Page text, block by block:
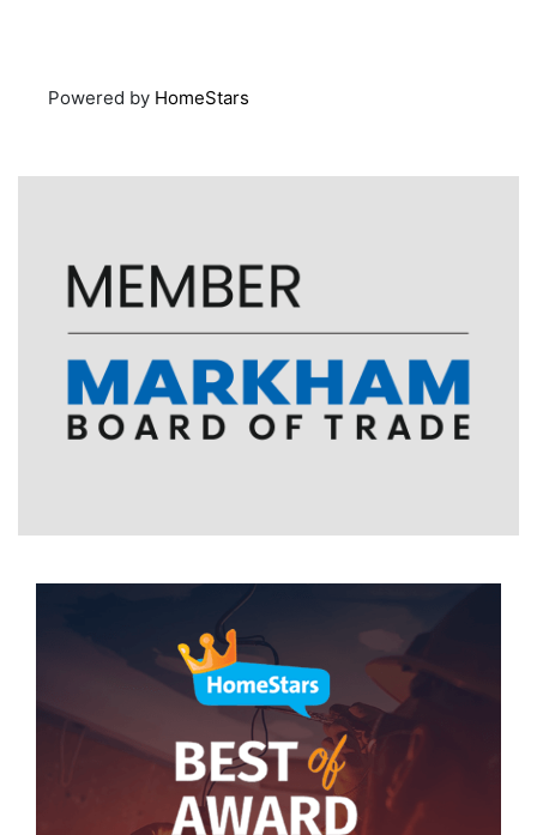
Powered by HomeStars